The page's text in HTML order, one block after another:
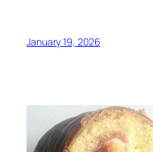
January 19, 2026